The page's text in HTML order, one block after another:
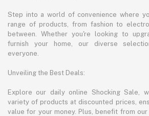
Step into a world of convenience where
range of products, from fashion to
between. Whether you're looking to
furnish your home, our diverse
everyone.
Unveiling the Best Deals:
Explore our daily online Shocking Sale,
variety of products at discounted prices,
value for your money. Plus, benefit from